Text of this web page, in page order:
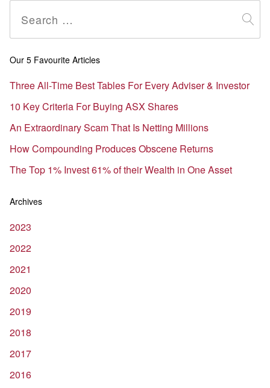
for:
Our 5 Favourite Articles
Three All-Time Best Tables For Every Adviser & Investor
10 Key Criteria For Buying ASX Shares
An Extraordinary Scam That Is Netting Millions
How Compounding Produces Obscene Returns
The Top 1% Invest 61% of their Wealth in One Asset
Archives
2023
2022
2021
2020
2019
2018
2017
2016